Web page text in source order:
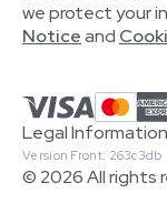
we protect your
Noticeand
© 2026 All rights
Version Front: 263c3db
Legal Information